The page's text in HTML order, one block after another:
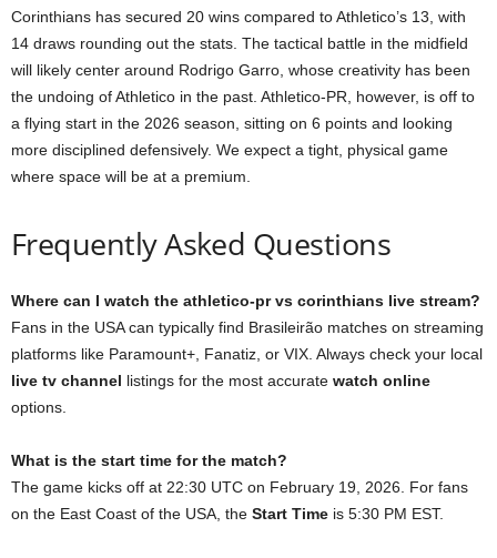
Corinthians has secured 20 wins compared to Athletico’s 13, with
14 draws rounding out the stats. The tactical battle in the midfield
will likely center around Rodrigo Garro, whose creativity has been
the undoing of Athletico in the past. Athletico-PR, however, is off to
a flying start in the 2026 season, sitting on 6 points and looking
more disciplined defensively. We expect a tight, physical game
where space will be at a premium.
Frequently Asked Questions
Where can I watch the athletico-pr vs corinthians live stream?
Fans in the USA can typically find Brasileirão matches on streaming
platforms like Paramount+, Fanatiz, or VIX. Always check your local
live tv channel listings for the most accurate watch online
options.
What is the start time for the match?
The game kicks off at 22:30 UTC on February 19, 2026. For fans
on the East Coast of the USA, the Start Time is 5:30 PM EST.